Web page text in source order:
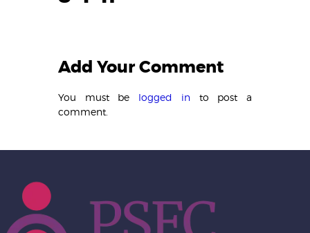
Add Your Comment
You must be logged in to post a
comment.